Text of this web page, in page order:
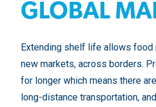
GLOBAL
Extending shelf life allows food
new markets, across borders.
for longer which means there
long-distance transportation,